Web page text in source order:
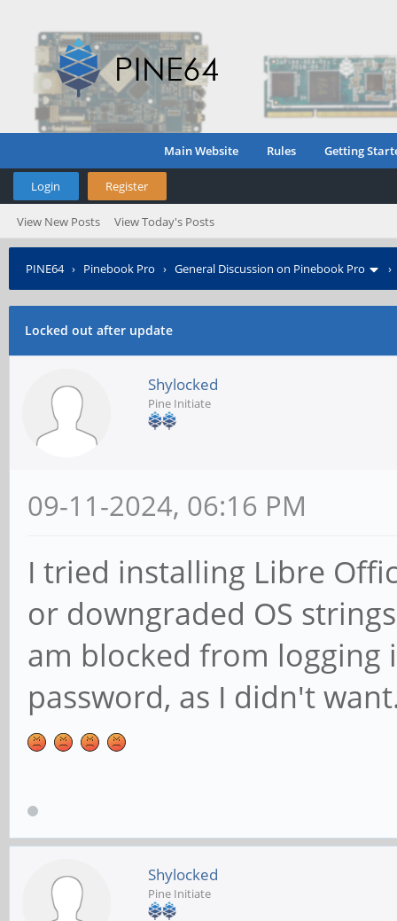
Main Website Rules Getting
Login Register
View New Posts View Today's Posts
PINE64› Pinebook Pro › General Discussion on Pinebook Pro
Locked out after update
Shylocked
Pine Initiate
09-11-2024, 06:16 PM
I tried installing Libre
or downgraded OS
am blocked from logging
password, as I didn't
Shylocked
Pine Initiate